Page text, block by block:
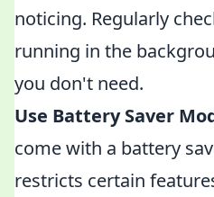
noticing. Regularly
running in the
you don't need.
Use Battery Saver
come with a battery
restricts certain